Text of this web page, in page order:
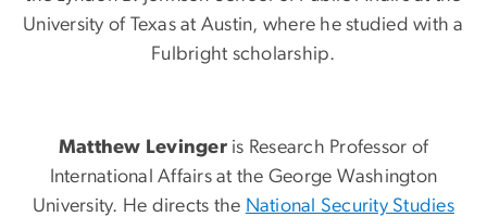
University of Texas at Austin, where he studied with a
Fulbright scholarship.
Matthew Levingeris Research Professor of
International Affairs at the George Washington
University. He directs the National Security Studies